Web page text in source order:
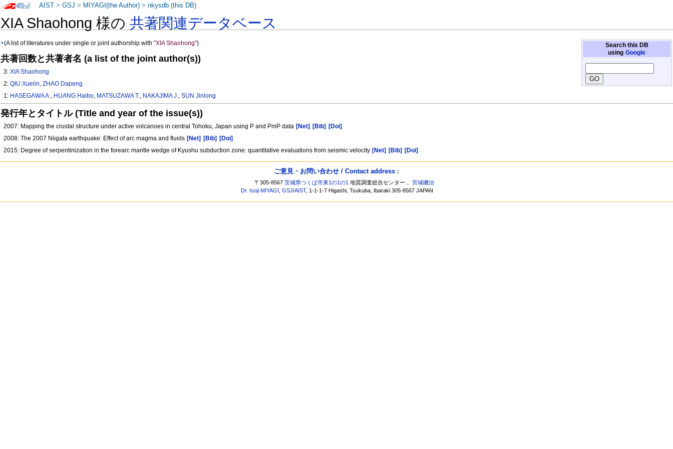
XIA Shaohong 様の共著関連データベース
Search this DB
using Google
+(A list of literatures under single or joint authorship with"XIA Shaohong")
共著回数と共著者名 (a list of the joint author(s))
3:XIA Shaohong
2:QIU Xuelin,ZHAO Dapeng
1: HASEGAWA A., HUANG Haibo, MATSUZAWA T., NAKAJIMA J.,SUN Jinlong
発行年とタイトル (Title and year of the issue(s))
2007: Mapping the crustal structure under active volcanoes in central Tohoku, Japan using P and PmP data [Net] [Bib]
[Doi]
2008: The 2007 Niigata earthquake: Effect of arc magma and fluids [Net] [Bib]
[Doi]
2015: Degree of serpentinization in the forearc mantle wedge of Kyushu subduction zone: quantitative evaluations from seismic velocity [Net] [Bib] [Doi]
AIST >GSJ > MIYAGI(the Author) >nkysdb (this DB)
ご意見・お問い合わせ / Contact address :
〒305-8567茨城県つくば市東1の1の1 地質調査総合センター，宮城磯治
Dr. Isoji MIYAGI
,GSJ/AIST, 1-1-1-7 Higashi, Tsukuba, Ibaraki 305-8567 JAPAN